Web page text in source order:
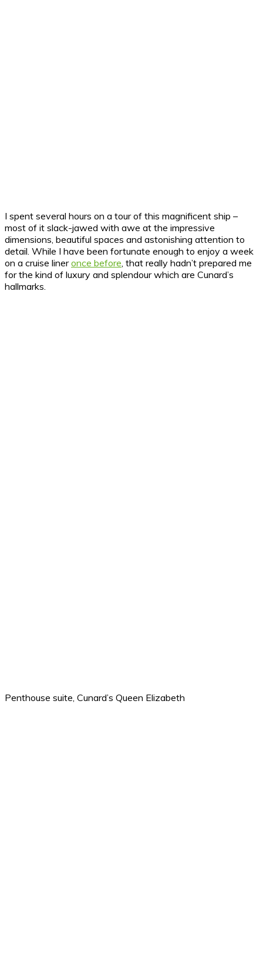
I spent several hours on a tour of this magnificent ship –
most of it slack-jawed with awe at the impressive
dimensions, beautiful spaces and astonishing attention to
detail. While I have been fortunate enough to enjoy a week
on a cruise lineronce before, that really hadn’t prepared me
for the kind of luxury and splendour which are Cunard’s
hallmarks.
Penthouse suite, Cunard’s Queen Elizabeth